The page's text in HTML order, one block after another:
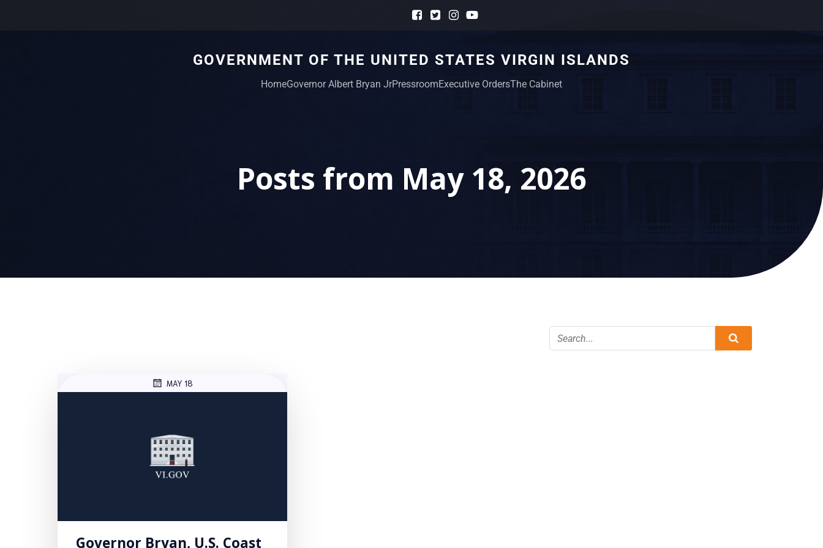
GOVERNMENT OF THE UNITED STATES VIRGIN ISLANDS
HomeGovernor Albert Bryan JrPressroomExecutive OrdersThe Cabinet
Posts from May 18, 2026
MAY 18
Governor Bryan, U.S. Coast